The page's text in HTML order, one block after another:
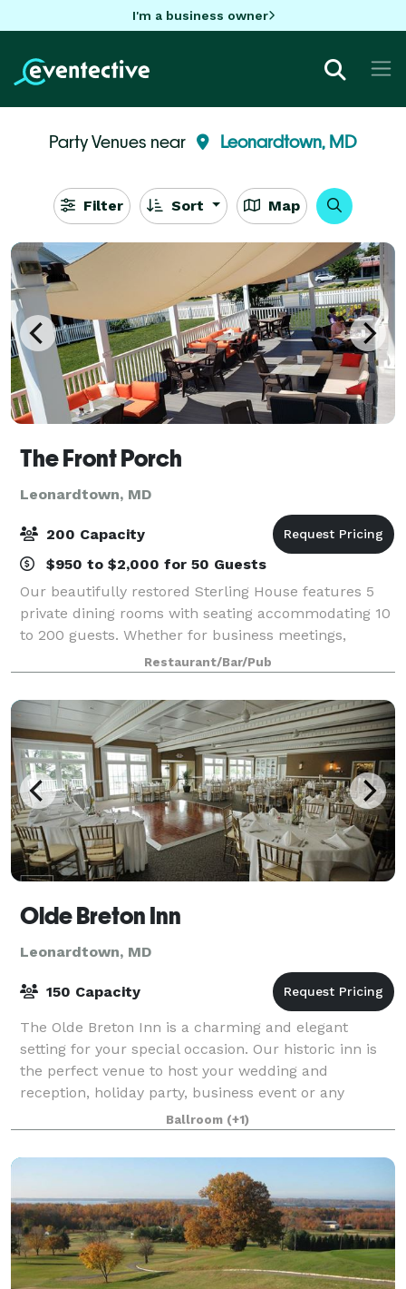
I'm a business owner
Party Venues near Leonardtown, MD
Filter Sort Map
The Front Porch
Leonardtown, MD
200 Capacity
$950 to $2,000 for 50 Guests
Our beautifully restored Sterling House features 5
private dining rooms with seating accommodating 10
to 200 guests. Whether for business meetings,
rehearsal dinners, birthdays, or receptions, we will
assist you in making your next event me
Restaurant/Bar/Pub
Olde Breton Inn
Leonardtown, MD
150 Capacity
The Olde Breton Inn is a charming and elegant
setting for your special occasion. Our historic inn is
the perfect venue to host your wedding and
reception, holiday party, business event or any
special event. It is also home to one of Southe
Ballroom (+1)